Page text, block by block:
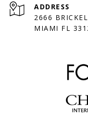
ADDRESS
2666
MIAMI FL